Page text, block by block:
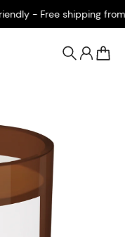
- Free shipping from